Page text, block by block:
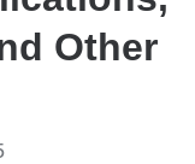
Other